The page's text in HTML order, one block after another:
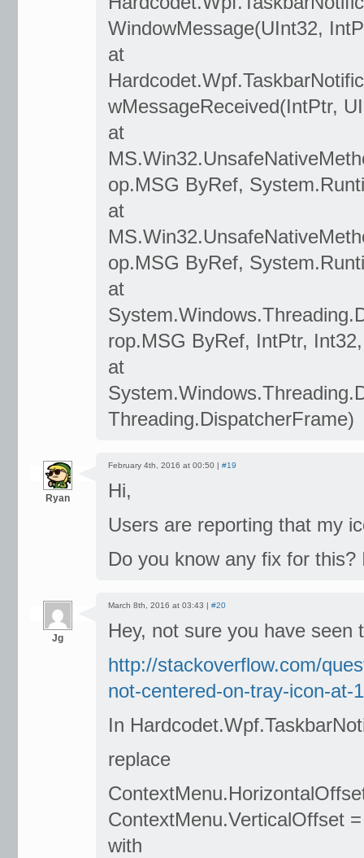
WindowMessage(UInt32,
at
wMessageReceived(IntPtr,
at
op.MSG ByRef,
at
op.MSG ByRef,
at
rop.MSG ByRef, IntPtr,
at
Threading.DispatcherFrame)
Ryan
February 4th, 2016 at 00:50 | #19
Hi,
Users are reporting that my
Do you know any fix for this?
Jg
March 8th, 2016 at 03:43 | #20
Hey, not sure you have
http://stackoverflow.com/
not-centered-on-tray-icon-at-
In
replace
ContextMenu.VerticalOffset
with